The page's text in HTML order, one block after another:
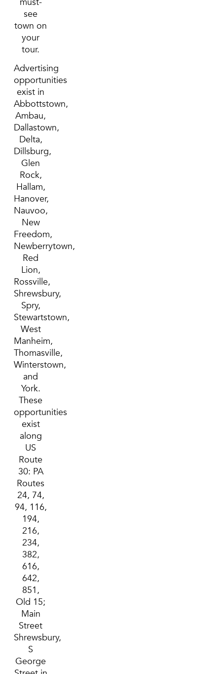
see
town on
your
tour.
Advertising
opportunities
exist in
Abbottstown,
Ambau,
Dallastown,
Delta,
Dillsburg,
Glen
Rock,
Hallam,
Hanover,
Nauvoo,
New
Freedom,
Newberrytown,
Red
Lion,
Rossville,
Shrewsbury,
Spry,
Stewartstown,
West
Manheim,
Thomasville,
Winterstown,
and
York.
These
opportunities
exist
along
US
Route
30: PA
Routes
24, 74,
94, 116,
194,
216,
234,
382,
616,
642,
851,
Old 15;
Main
Street
Shrewsbury,
S
George